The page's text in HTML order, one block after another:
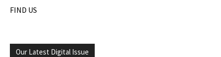
FIND US
Our Latest Digital Issue